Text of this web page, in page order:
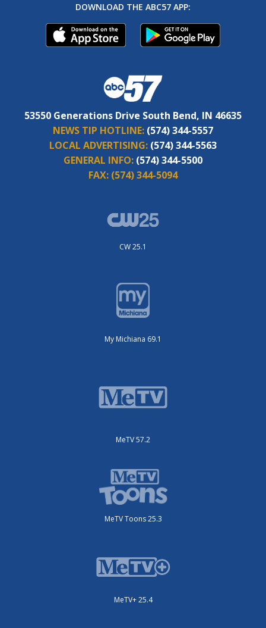
DOWNLOAD THE ABC57 APP:
53550 Generations Drive South Bend, IN 46635
NEWS TIP HOTLINE: (574) 344-5557
LOCAL ADVERTISING: (574) 344-5563
GENERAL INFO: (574) 344-5500
FAX: (574) 344-5094
CW 25.1
My Michiana 69.1
MeTV 57.2
MeTV Toons 25.3
MeTV+ 25.4